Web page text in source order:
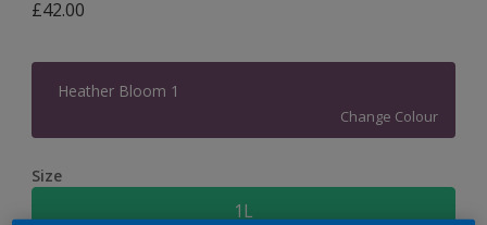
£42.00
Heather Bloom 1
Change Colour
Size
1L